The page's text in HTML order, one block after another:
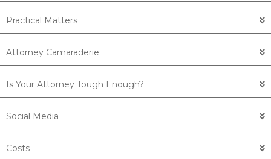
Practical Matters
Attorney Camaraderie
Is Your Attorney Tough Enough?
Social Media
Costs